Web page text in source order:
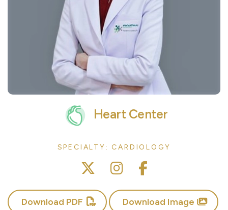
Heart Center
SPECIALTY: CARDIOLOGY
Download PDF Download Image